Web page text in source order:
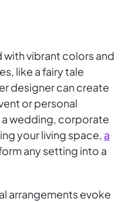
with vibrant colors and
like a fairy tale
designer can create
or personal
wedding, corporate
your living space, a
any setting into a
arrangements evoke